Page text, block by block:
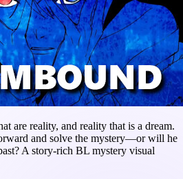
are reality, and reality that is a dream.
and solve the mystery⁠—or will he
A story-rich BL mystery visual